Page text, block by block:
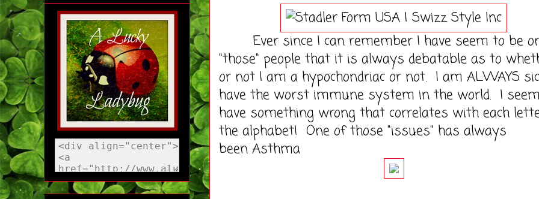
Ever since I can remember I have seem to be
"those" people that it is always debatable as to
or not I am a hypochondriac or not. I am ALWAYS
have the worst immune system in the world. I
have something wrong that correlates with each
the alphabet! One of those "issues" has always
been Asthma